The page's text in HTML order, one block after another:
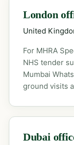
London
United
For MHRA
NHS tender
Mumbai
ground visits
Dubai